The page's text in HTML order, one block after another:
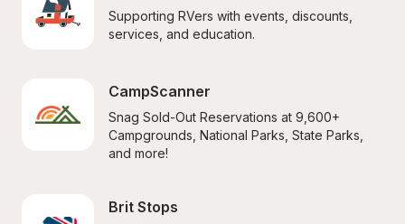
Supporting RVers with events, discounts,
services, and education.
CampScanner
Snag Sold-Out Reservations at 9,600+
Campgrounds, National Parks, State Parks,
and more!
Brit Stops